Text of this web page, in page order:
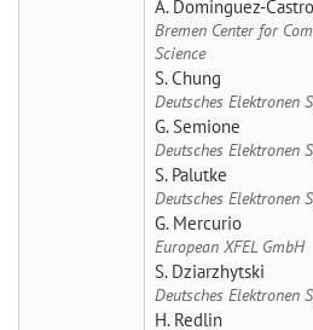
A. Dominguez-Castro
Bremen Center for
Science
S. Chung
Deutsches Elektronen
G. Semione
Deutsches Elektronen
S. Palutke
Deutsches Elektronen
G. Mercurio
European XFEL GmbH
S. Dziarzhytski
Deutsches Elektronen
H. Redlin